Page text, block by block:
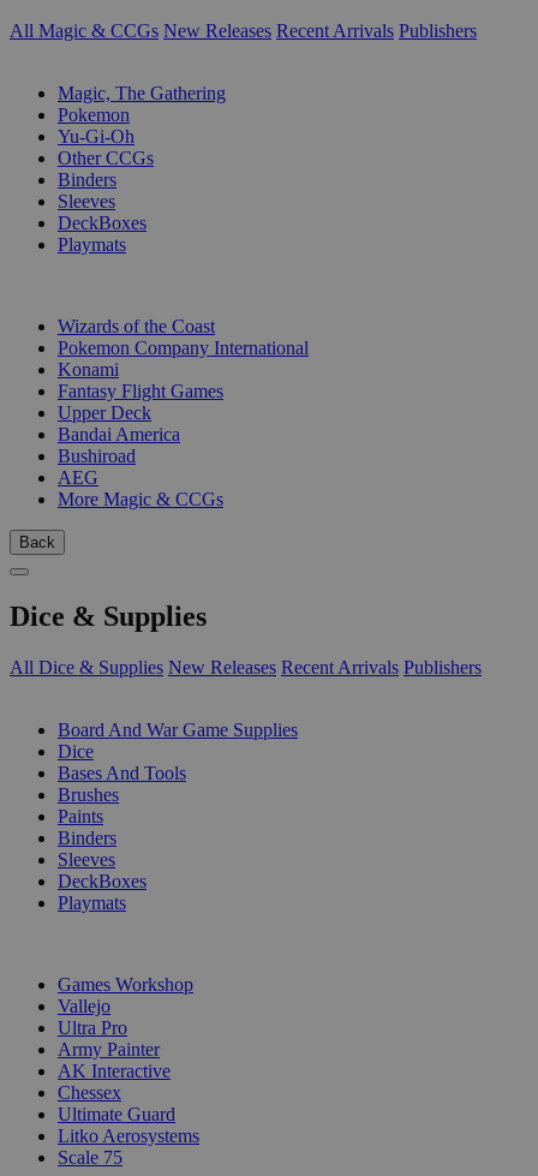
All Magic & CCGs New Releases Recent Arrivals Publishers
Magic, The Gathering
Pokemon
Yu-Gi-Oh
Other CCGs
Binders
Sleeves
DeckBoxes
Playmats
Wizards of the Coast
Pokemon Company International
Konami
Fantasy Flight Games
Upper Deck
Bandai America
Bushiroad
AEG
More Magic & CCGs
Back
Dice & Supplies
All Dice & Supplies New Releases Recent Arrivals Publishers
Board And War Game Supplies
Dice
Bases And Tools
Brushes
Paints
Binders
Sleeves
DeckBoxes
Playmats
Games Workshop
Vallejo
Ultra Pro
Army Painter
AK Interactive
Chessex
Ultimate Guard
Litko Aerosystems
Scale 75